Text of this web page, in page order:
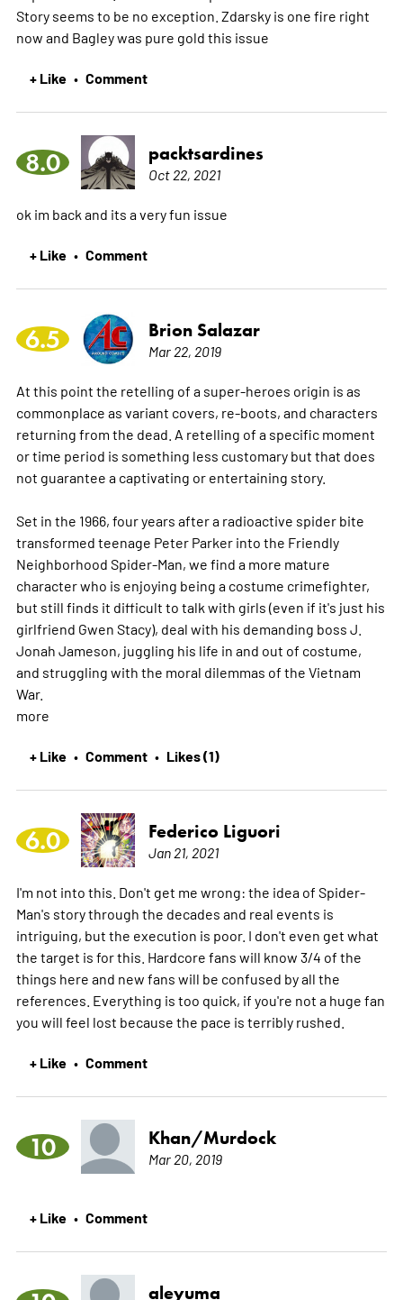
Story seems to be no exception. Zdarsky is one fire right
now and Bagley was pure gold this issue
+ Like • Comment
8.0 packtsardines
Oct 22, 2021
ok im back and its a very fun issue
+ Like • Comment
6.5 Brion Salazar
Mar 22, 2019
At this point the retelling of a super-heroes origin is as
commonplace as variant covers, re-boots, and characters
returning from the dead. A retelling of a specific moment
or time period is something less customary but that does
not guarantee a captivating or entertaining story.
Set in the 1966, four years after a radioactive spider bite
transformed teenage Peter Parker into the Friendly
Neighborhood Spider-Man, we find a more mature
character who is enjoying being a costume crimefighter,
but still finds it difficult to talk with girls (even if it's just his
girlfriend Gwen Stacy), deal with his demanding boss J.
Jonah Jameson, juggling his life in and out of costume,
and struggling with the moral dilemmas of the Vietnam
War.
more
+ Like • Comment • Likes (1)
6.0 Federico Liguori
Jan 21, 2021
I'm not into this. Don't get me wrong: the idea of Spider-
Man's story through the decades and real events is
intriguing, but the execution is poor. I don't even get what
the target is for this. Hardcore fans will know 3/4 of the
things here and new fans will be confused by all the
references. Everything is too quick, if you're not a huge fan
you will feel lost because the pace is terribly rushed.
+ Like • Comment
10 Khan/Murdock
Mar 20, 2019
+ Like • Comment
aleyuma